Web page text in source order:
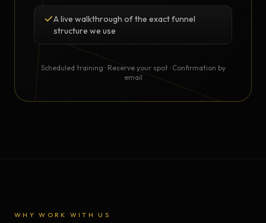
A live walkthrough of the exact funnel
structure we use
Scheduled training · Reserve your spot · Confirmation by
email
WHY WORK WITH US